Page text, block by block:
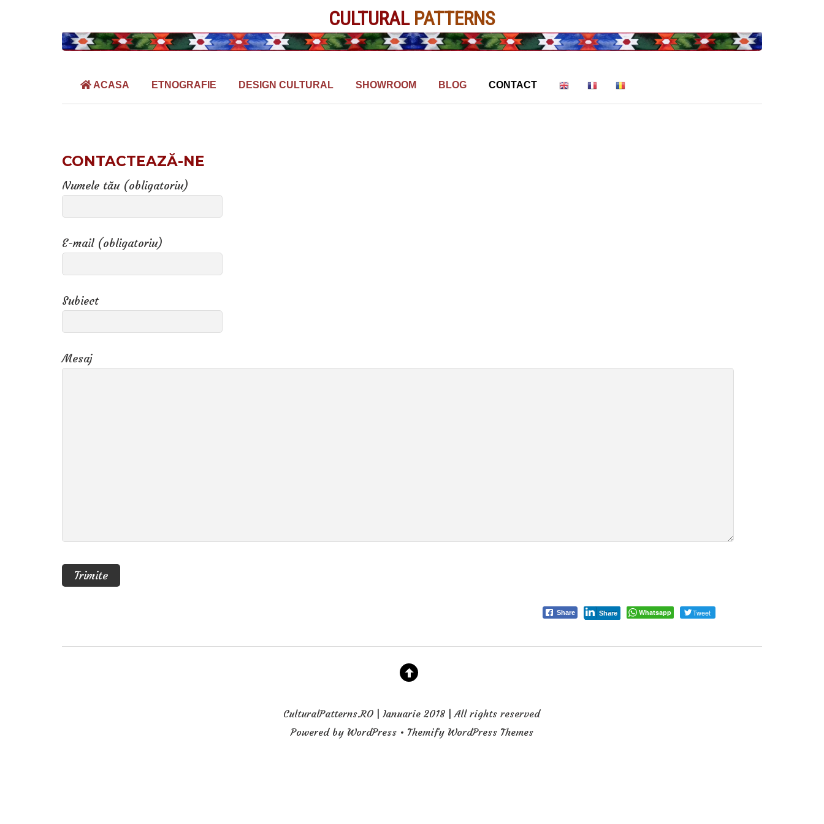
ACASA ETNOGRAFIE DESIGN CULTURAL SHOWROOM BLOG CONTACT
CULTURAL PATTERNS
CONTACTEAZĂ-NE
Numele tău (obligatoriu)
E-mail (obligatoriu)
Subiect
Mesaj
Share Share Whatsapp Tweet
CulturalPatterns.RO | Ianuarie 2018 | All rights reserved
Powered by WordPress • Themify WordPress Themes